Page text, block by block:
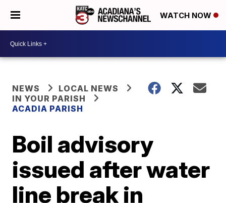
WATCH NOW
NEWS
LOCAL NEWS
IN YOUR PARISH
ACADIA PARISH
Boil advisory
issued after water
line break in